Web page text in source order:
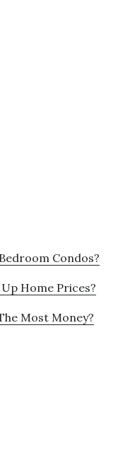
Condos?
Home Prices?
Most Money?